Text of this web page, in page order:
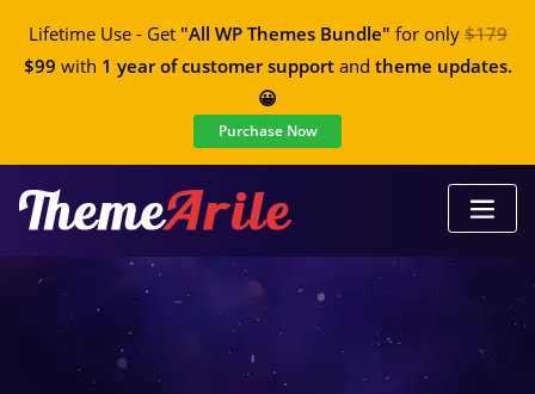
Lifetime Use - Get "All WP Themes Bundle" for only$179
$99 with 1 year of customer supportand theme updates.
😀
Purchase Now